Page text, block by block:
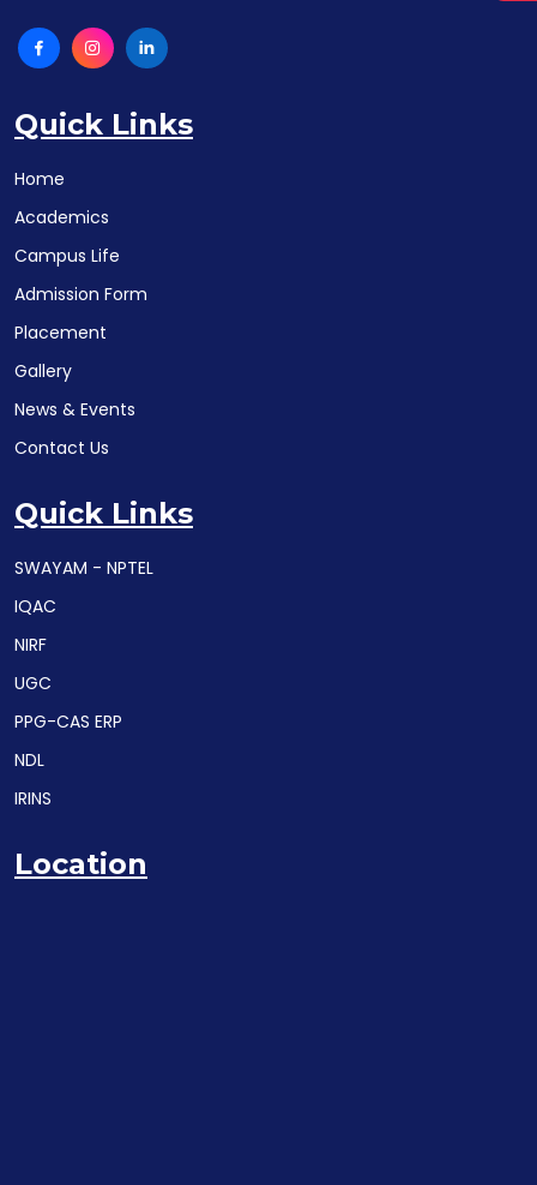
Quick Links
Home
Academics
Campus Life
Admission Form
Placement
Gallery
News & Events
Contact Us
Quick Links
SWAYAM - NPTEL
IQAC
NIRF
UGC
PPG-CAS ERP
NDL
IRINS
Location